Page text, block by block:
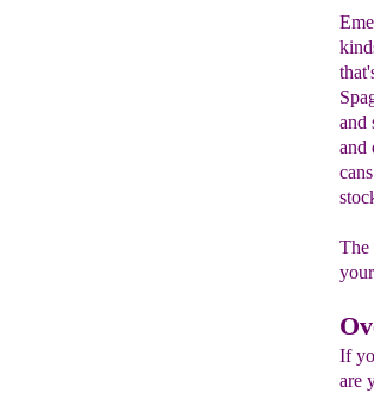
and
and
The
If
are